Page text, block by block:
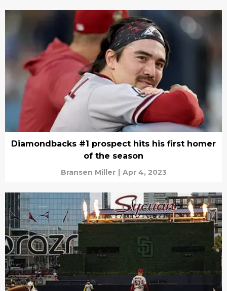
Diamondbacks #1 prospect hits his first homer
of the season
Bransen Miller | Apr 4, 2023